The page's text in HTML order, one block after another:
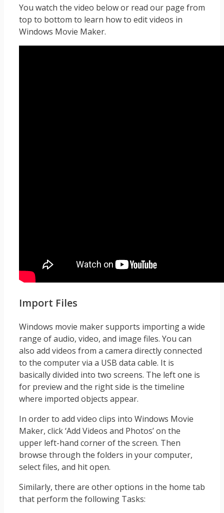
You watch the video below or read our page from
top to bottom to learn how to edit videos in
Windows Movie Maker.
Import Files
Windows movie maker supports importing a wide
range of audio, video, and image files. You can
also add videos from a camera directly connected
to the computer via a USB data cable. It is
basically divided into two screens. The left one is
for preview and the right side is the timeline
where imported objects appear.
In order to add video clips into Windows Movie
Maker, click ‘Add Videos and Photos’ on the
upper left-hand corner of the screen. Then
browse through the folders in your computer,
select files, and hit open.
Similarly, there are other options in the home tab
that perform the following Tasks: